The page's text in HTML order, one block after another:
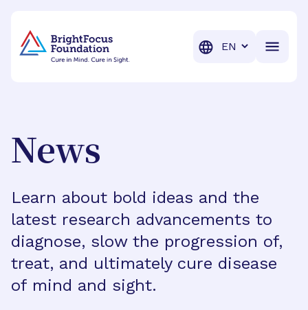
Translation
News
Learn about bold ideas and the
latest research advancements to
diagnose, slow the progression of,
treat, and ultimately cure disease
of mind and sight.